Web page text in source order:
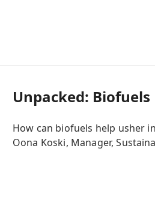
Unpacked: Biofuels
How can biofuels help usher
Oona Koski, Manager,